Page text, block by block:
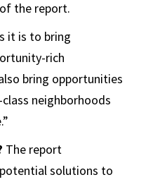
the report.
it is to bring
rich
bring opportunities
neighborhoods
The report
solutions to